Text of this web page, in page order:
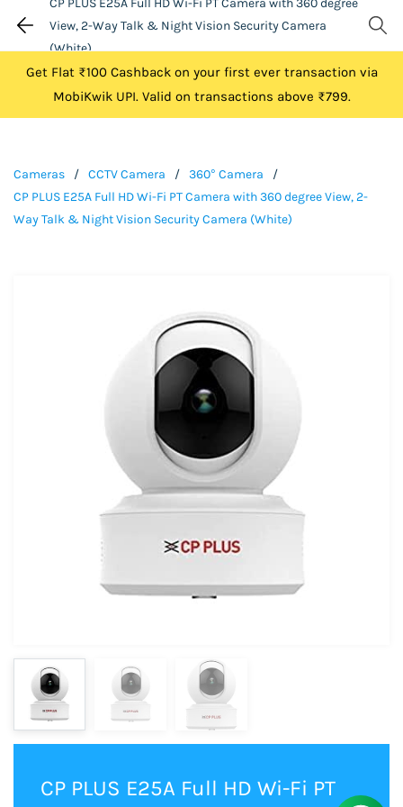
View, 2-Way Talk & Night Vision Security Camera
(White)
Get Flat ₹100 Cashback on your first ever transaction via
MobiKwik UPI. Valid on transactions above ₹799.
Cameras / CCTV Camera / 360° Camera
/
CP PLUS E25A Full HD Wi-Fi PT Camera with 360 degree View, 2-
Way Talk & Night Vision Security Camera (White)
CP PLUS E25A Full HD Wi-Fi PT